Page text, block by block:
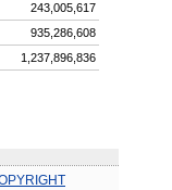
243,005,617
935,286,608
1,237,896,836